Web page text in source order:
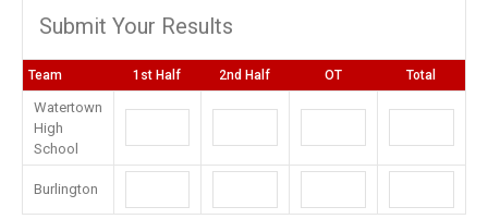
Submit Your Results
Team 1st Half 2nd Half OT Total
Watertown
High
School
Burlington